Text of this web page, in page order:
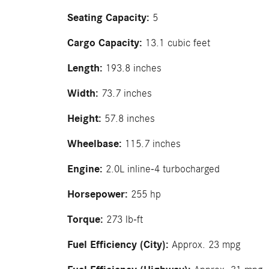
Seating Capacity: 5
Cargo Capacity: 13.1 cubic feet
Length: 193.8 inches
Width: 73.7 inches
Height: 57.8 inches
Wheelbase: 115.7 inches
Engine: 2.0L inline-4 turbocharged
Horsepower: 255 hp
Torque: 273 lb-ft
Fuel Efficiency (City): Approx. 23 mpg